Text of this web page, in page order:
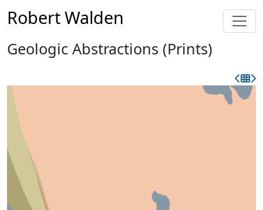
Robert Walden
Geologic Abstractions (Prints)